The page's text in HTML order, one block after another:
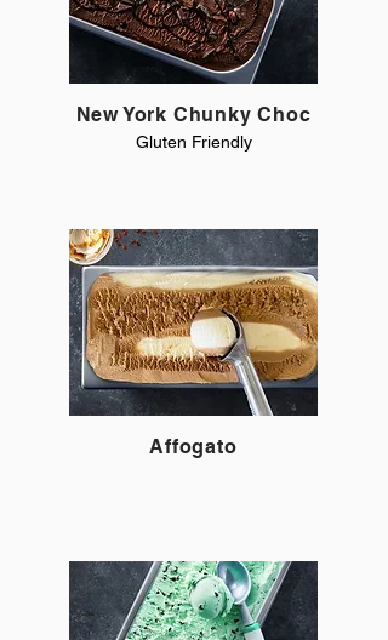
New York Chunky Choc
Gluten Friendly
Affogato